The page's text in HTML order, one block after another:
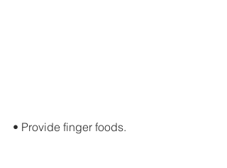
• Provide finger foods.